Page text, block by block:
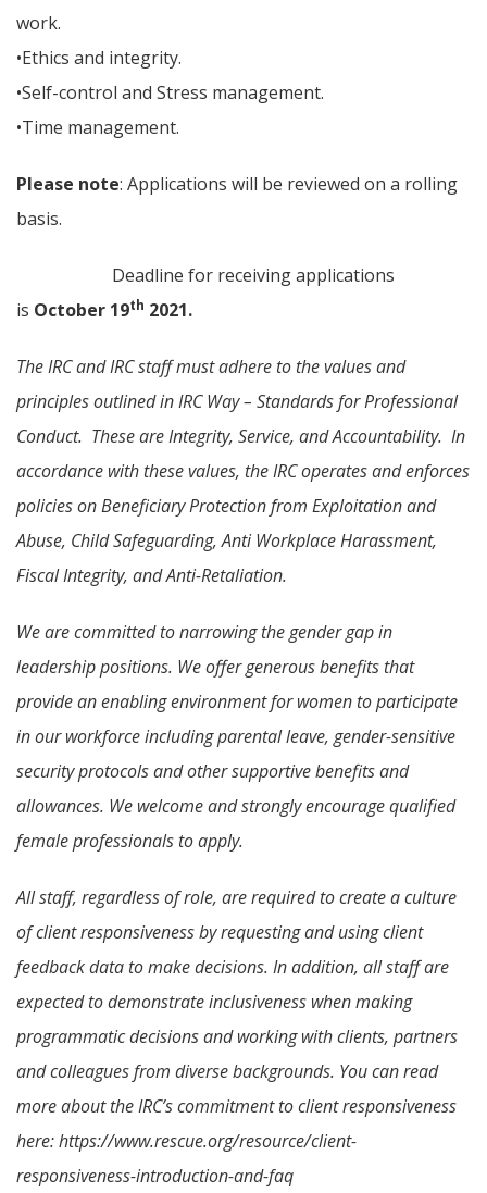
work.
•Ethics and integrity.
•Self-control and Stress management.
•Time management.
Please note: Applications will be reviewed on a rolling
basis.
Deadline for receiving applications
is October 19th 2021.
The IRC and IRC staff must adhere to the values and
principles outlined in IRC Way – Standards for Professional
Conduct. These are Integrity, Service, and Accountability. In
accordance with these values, the IRC operates and enforces
policies on Beneficiary Protection from Exploitation and
Abuse, Child Safeguarding, Anti Workplace Harassment,
Fiscal Integrity, and Anti-Retaliation.
We are committed to narrowing the gender gap in
leadership positions. We offer generous benefits that
provide an enabling environment for women to participate
in our workforce including parental leave, gender-sensitive
security protocols and other supportive benefits and
allowances. We welcome and strongly encourage qualified
female professionals to apply.
All staff, regardless of role, are required to create a culture
of client responsiveness by requesting and using client
feedback data to make decisions. In addition, all staff are
expected to demonstrate inclusiveness when making
programmatic decisions and working with clients, partners
and colleagues from diverse backgrounds. You can read
more about the IRC’s commitment to client responsiveness
here: https://www.rescue.org/resource/client-
responsiveness-introduction-and-faq